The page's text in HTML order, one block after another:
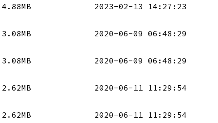
4.88MB 2023-02-13 14:27:23
3.08MB 2020-06-09 06:48:29
3.08MB 2020-06-09 06:48:29
2.62MB 2020-06-11 11:29:54
2.62MB 2020-06-11 11:29:54